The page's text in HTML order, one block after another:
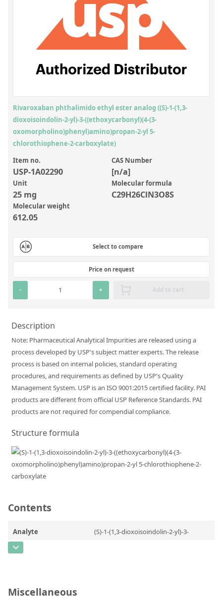
Laboratory Proficiency Testing
Laboratory Supplies and Consumables
Overview: Custom Standards
Inorganic Aqueous Solutions
Organic Analytes | Residue Analysis
Element in Oil Standards
Metal Setting Up Samples (SUS)
Custom Polymer Standards
Pharmaceutical and Organic Custom Synthesis
Custom-made particle standards
About us
About Labmix24
Distributors and Representatives
Exhibitions and Events
DIN EN ISO 9001:2015 Certification
FAQ
Contact us
Rivaroxaban phthalimido ethyl ester analog ((S)-1-(1,3-
dioxoisoindolin-2-yl)-3-((ethoxycarbonyl)(4-(3-
oxomorpholino)phenyl)amino)propan-2-yl 5-
chlorothiophene-2-carboxylate)
Item no.
USP-1A02290
CAS Number
[n/a]
Unit
25 mg
Molecular formula
C29H26ClN3O8S
Molecular weight
612.05
Select to compare
Price on request
- + Add to cart
Description
Note: Pharmaceutical Analytical Impurities are released using a
process developed by USP's subject matter experts. The release
process is based on internal policies, standard operating
procedures, and requirements as defined by USP's Quality
Management System. USP is an ISO 9001:2015 certified facility. PAI
products are different from official USP Reference Standards. PAI
products are not required for compendial compliance.
Structure formula
Contents
Analyte
(S)-1-(1,3-dioxoisoindolin-2-yl)-3-
Miscellaneous